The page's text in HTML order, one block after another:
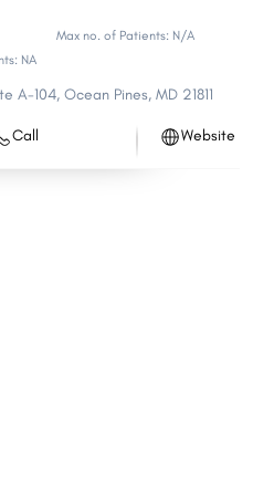
Max no. of Patients: N/A
NA
A-104, Ocean Pines, MD 21811
Call Website